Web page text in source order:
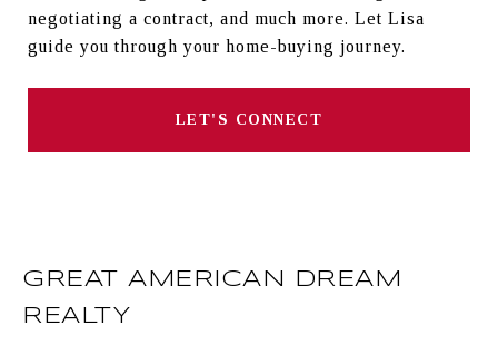
negotiating a contract, and much more. Let Lisa
guide you through your home-buying journey.
LET'S CONNECT
GREAT AMERICAN DREAM
REALTY